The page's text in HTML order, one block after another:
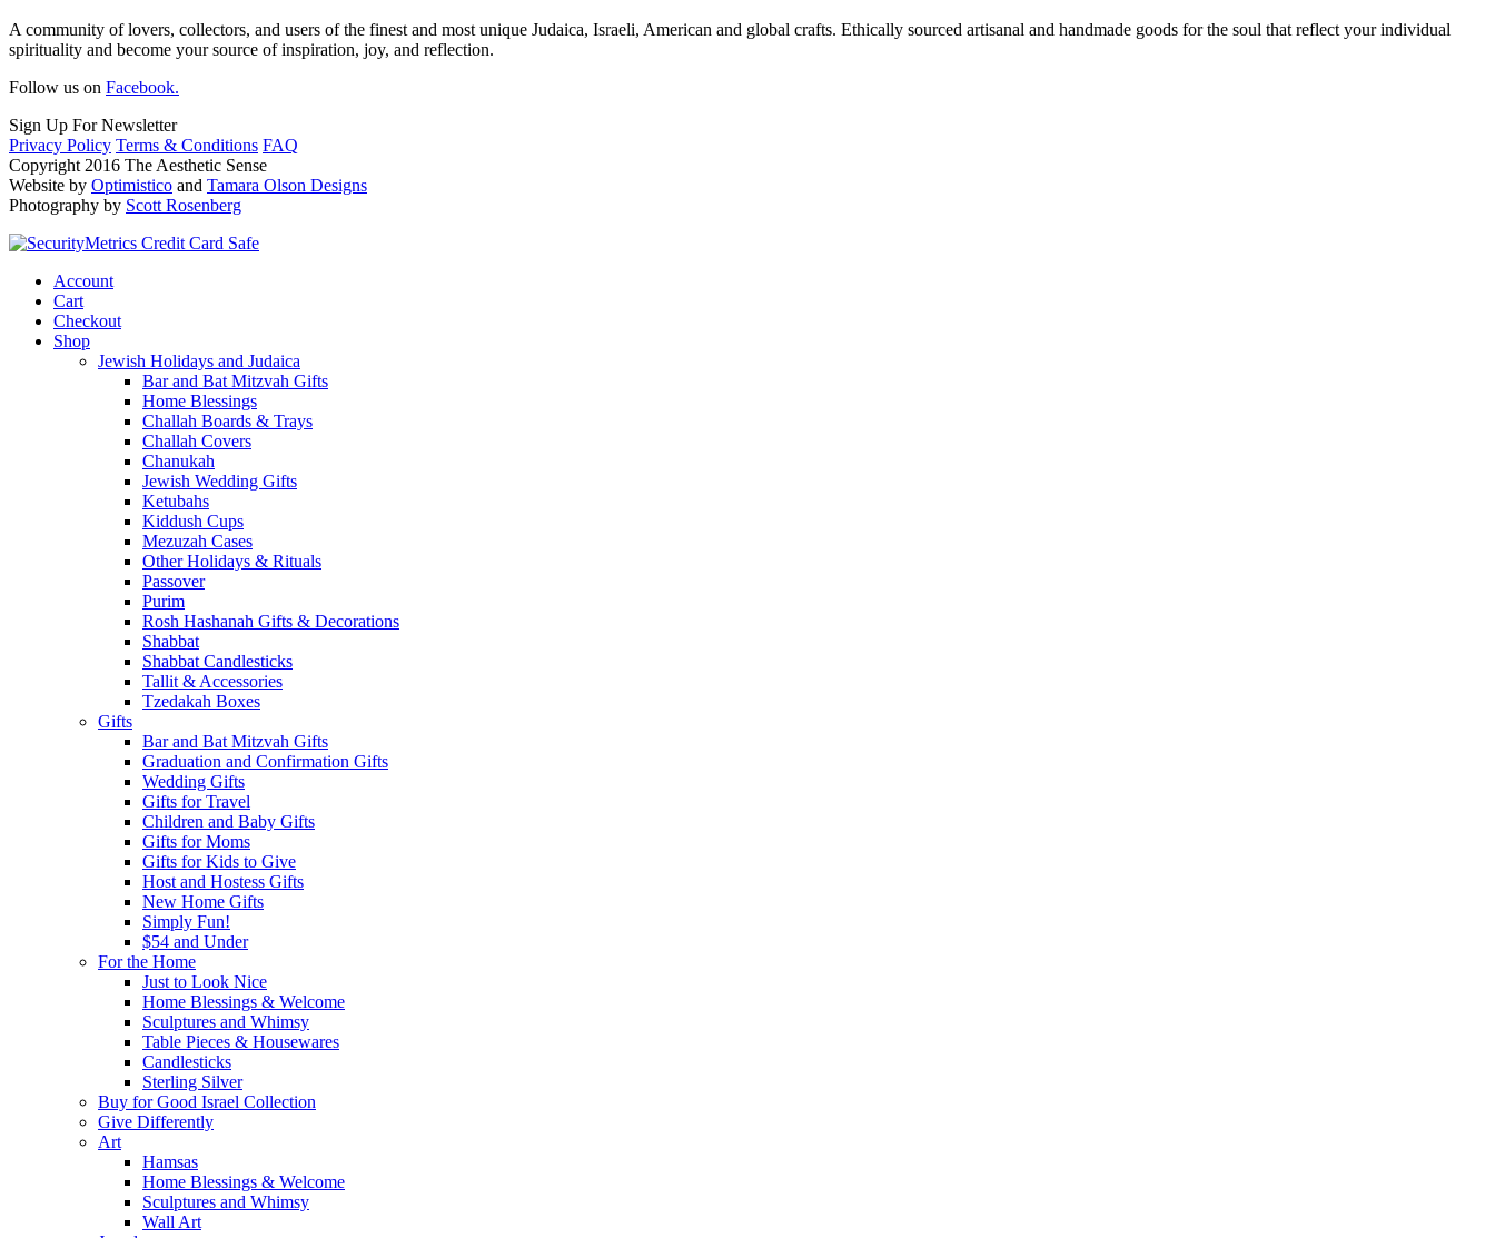
A community of lovers, collectors, and users of the finest and most unique Judaica, Israeli, American and global crafts. Ethically sourced artisanal and handmade goods for the soul that reflect your individual
spirituality and become your source of inspiration, joy, and reflection.
Follow us on Facebook.
Sign Up For Newsletter
Privacy Policy Terms & Conditions FAQ
Copyright 2016 The Aesthetic Sense
Website by Optimistico and Tamara Olson Designs
Photography by Scott Rosenberg
Account
Cart
Checkout
Shop
Jewish Holidays and Judaica
Bar and Bat Mitzvah Gifts
Home Blessings
Challah Boards & Trays
Challah Covers
Chanukah
Jewish Wedding Gifts
Ketubahs
Kiddush Cups
Mezuzah Cases
Other Holidays & Rituals
Passover
Purim
Rosh Hashanah Gifts & Decorations
Shabbat
Shabbat Candlesticks
Tallit & Accessories
Tzedakah Boxes
Gifts
Bar and Bat Mitzvah Gifts
Graduation and Confirmation Gifts
Wedding Gifts
Gifts for Travel
Children and Baby Gifts
Gifts for Moms
Gifts for Kids to Give
Host and Hostess Gifts
New Home Gifts
Simply Fun!
$54 and Under
For the Home
Just to Look Nice
Home Blessings & Welcome
Sculptures and Whimsy
Table Pieces & Housewares
Candlesticks
Sterling Silver
Buy for Good Israel Collection
Give Differently
Art
Hamsas
Home Blessings & Welcome
Sculptures and Whimsy
Wall Art